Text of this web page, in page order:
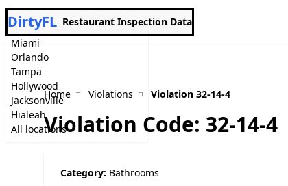
Miami
Orlando
Tampa
Hollywood
Jacksonville
Hialeah
All locations
DirtyFL Restaurant Inspection Data
Home Violations Violation 32-14-4
Violation Code: 32-14-4
Category: Bathrooms